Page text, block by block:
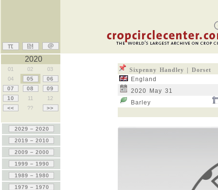
Sixpenny Handley | Dorset
England
2020 May 31
Barley
2020
01 02
03
04
05
06
07
08
09
10
11
12
<<
?? >>